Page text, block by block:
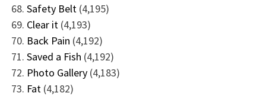
Safety Belt (4,195)
Clear it (4,193)
Back Pain (4,192)
Saved a Fish (4,192)
Photo Gallery (4,183)
Fat (4,182)